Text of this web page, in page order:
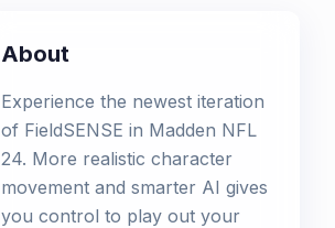
About
Experience the newest iteration
of FieldSENSE in Madden NFL
24. More realistic character
movement and smarter AI gives
you control to play out your